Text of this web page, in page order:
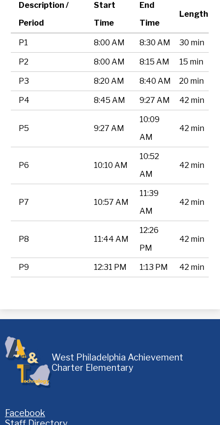
Description /
Period
Start
Time
End
Time
Length
P1 8:00 AM 8:30 AM 30 min
P2 8:00 AM 8:15 AM 15 min
P3 8:20 AM 8:40 AM 20 min
P4 8:45 AM 9:27 AM 42 min
P5 9:27 AM
10:09
AM
42 min
P6 10:10 AM
10:52
AM
42 min
P7 10:57 AM
11:39
AM
42 min
P8 11:44 AM
12:26
PM
42 min
P9 12:31 PM 1:13 PM 42 min
West Philadelphia Achievement
Charter Elementary
Homepage
Links
Facebook